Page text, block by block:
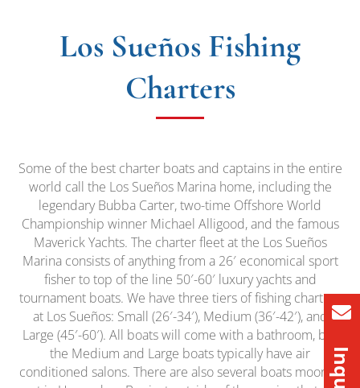
Los Sueños Fishing
Charters
Some of the best charter boats and captains in the entire
world call the Los Sueños Marina home, including the
legendary Bubba Carter, two-time Offshore World
Championship winner Michael Alligood, and the famous
Maverick Yachts. The charter fleet at the Los Sueños
Marina consists of anything from a 26′ economical sport
fisher to top of the line 50′-60′ luxury yachts and
tournament boats. We have three tiers of fishing charters
at Los Sueños: Small (26′-34′), Medium (36′-42′), and
Large (45′-60′). All boats will come with a bathroom, but
the Medium and Large boats typically have air
conditioned salons. There are also several boats moored